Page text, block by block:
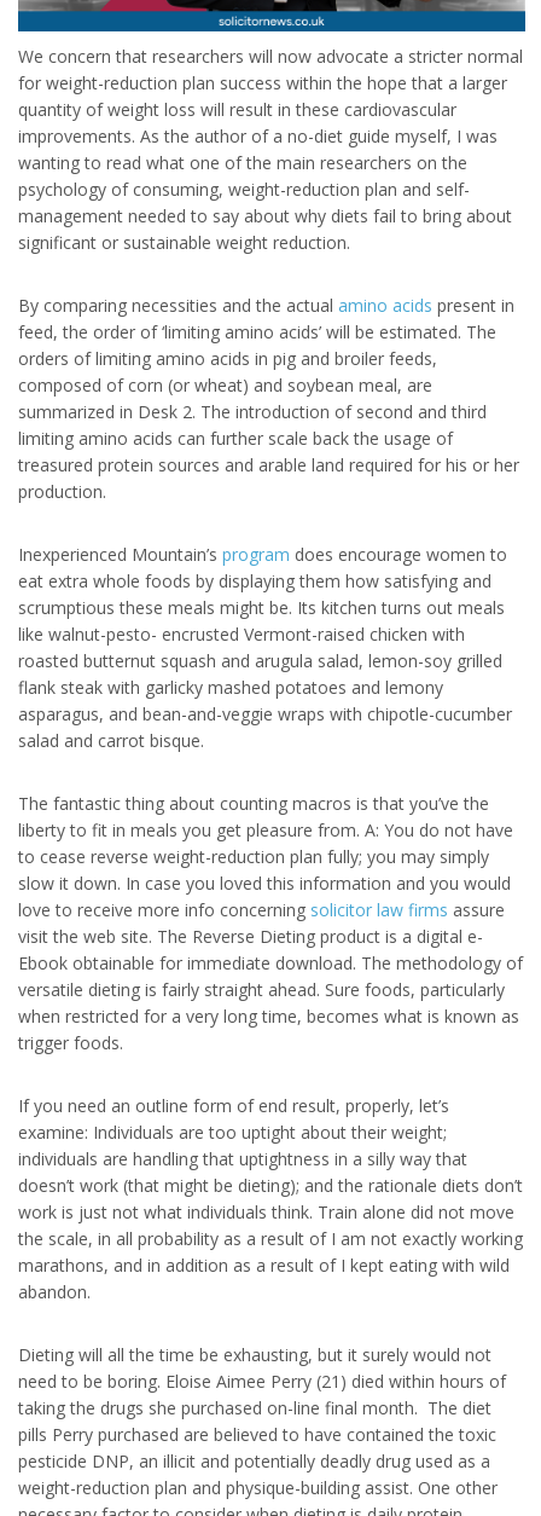
We concern that researchers will now advocate a stricter normal
for weight-reduction plan success within the hope that a larger
quantity of weight loss will result in these cardiovascular
improvements. As the author of a no-diet guide myself, I was
wanting to read what one of the main researchers on the
psychology of consuming, weight-reduction plan and self-
management needed to say about why diets fail to bring about
significant or sustainable weight reduction.
By comparing necessities and the actual amino acids present in
feed, the order of ‘limiting amino acids’ will be estimated. The
orders of limiting amino acids in pig and broiler feeds,
composed of corn (or wheat) and soybean meal, are
summarized in Desk 2. The introduction of second and third
limiting amino acids can further scale back the usage of
treasured protein sources and arable land required for his or her
production.
Inexperienced Mountain’s program does encourage women to
eat extra whole foods by displaying them how satisfying and
scrumptious these meals might be. Its kitchen turns out meals
like walnut-pesto- encrusted Vermont-raised chicken with
roasted butternut squash and arugula salad, lemon-soy grilled
flank steak with garlicky mashed potatoes and lemony
asparagus, and bean-and-veggie wraps with chipotle-cucumber
salad and carrot bisque.
The fantastic thing about counting macros is that you’ve the
liberty to fit in meals you get pleasure from. A: You do not have
to cease reverse weight-reduction plan fully; you may simply
slow it down. In case you loved this information and you would
love to receive more info concerning solicitor law firms assure
visit the web site. The Reverse Dieting product is a digital e-
Ebook obtainable for immediate download. The methodology of
versatile dieting is fairly straight ahead. Sure foods, particularly
when restricted for a very long time, becomes what is known as
trigger foods.
If you need an outline form of end result, properly, let’s
examine: Individuals are too uptight about their weight;
individuals are handling that uptightness in a silly way that
doesn’t work (that might be dieting); and the rationale diets don’t
work is just not what individuals think. Train alone did not move
the scale, in all probability as a result of I am not exactly working
marathons, and in addition as a result of I kept eating with wild
abandon.
Dieting will all the time be exhausting, but it surely would not
need to be boring. Eloise Aimee Perry (21) died within hours of
taking the drugs she purchased on-line final month. The diet
pills Perry purchased are believed to have contained the toxic
pesticide DNP, an illicit and potentially deadly drug used as a
weight-reduction plan and physique-building assist. One other